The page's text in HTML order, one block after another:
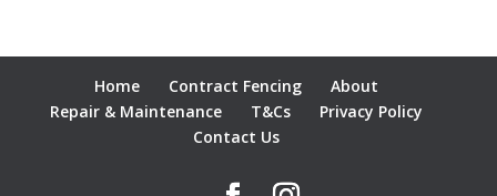
Home Contract Fencing
About
Repair & Maintenance
T&Cs
Privacy Policy
Contact Us